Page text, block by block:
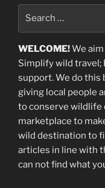
WELCOME!We
Simplify wild travel;
support.We do this
giving local people
to conserve wildlife
marketplace to
wild destination to
articles in line with
can not find what